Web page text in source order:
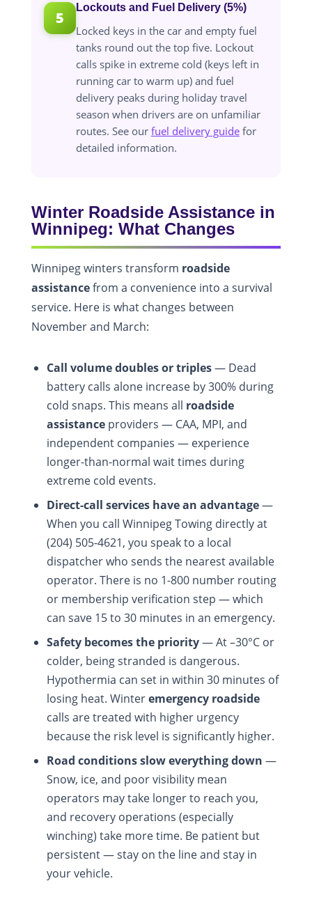
5
Lockouts and Fuel Delivery (5%)
Locked keys in the car and empty fuel
tanks round out the top five. Lockout
calls spike in extreme cold (keys left in
running car to warm up) and fuel
delivery peaks during holiday travel
season when drivers are on unfamiliar
routes. See our fuel delivery guidefor
detailed information.
Winter Roadside Assistance in
Winnipeg: What Changes
Winnipeg winters transform roadside
assistancefrom a convenience into a survival
service. Here is what changes between
November and March:
Call volume doubles or triples— Dead
battery calls alone increase by 300% during
cold snaps. This means all roadside
assistanceproviders — CAA, MPI, and
independent companies — experience
longer-than-normal wait times during
extreme cold events.
Direct-call services have an advantage—
When you call Winnipeg Towing directly at
(204) 505-4621, you speak to a local
dispatcher who sends the nearest available
operator. There is no 1-800 number routing
or membership verification step — which
can save 15 to 30 minutes in an emergency.
Safety becomes the priority— At –30°C or
colder, being stranded is dangerous.
Hypothermia can set in within 30 minutes of
losing heat. Winteremergency roadside
calls are treated with higher urgency
because the risk level is significantly higher.
Road conditions slow everything down —
Snow, ice, and poor visibility mean
operators may take longer to reach you,
and recovery operations (especially
winching) take more time. Be patient but
persistent — stay on the line and stay in
your vehicle.